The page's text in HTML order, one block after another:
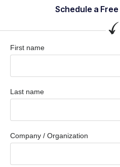
Schedule a
First name
Last name
Company / Organization